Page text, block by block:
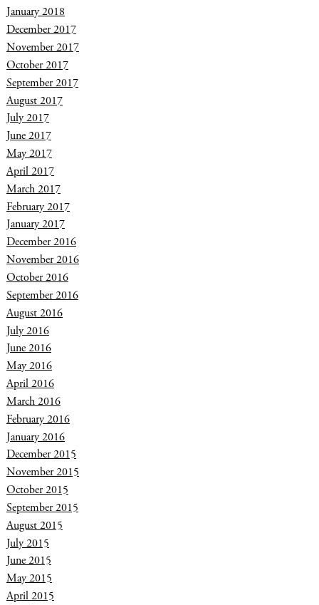
January 2018
December 2017
November 2017
October 2017
September 2017
August 2017
July 2017
June 2017
May 2017
April 2017
March 2017
February 2017
January 2017
December 2016
November 2016
October 2016
September 2016
August 2016
July 2016
June 2016
May 2016
April 2016
March 2016
February 2016
January 2016
December 2015
November 2015
October 2015
September 2015
August 2015
July 2015
June 2015
May 2015
April 2015